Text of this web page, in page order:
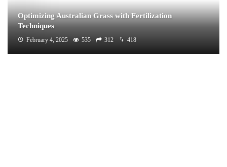
Optimizing Australian Grass with Fertilization
Techniques
February 4, 2025 535 312 418